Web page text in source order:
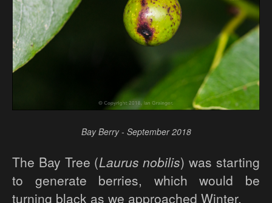
Bay Berry - September 2018
The Bay Tree (Laurus nobilis) was starting
to generate berries, which would be
turning black as we approached Winter.